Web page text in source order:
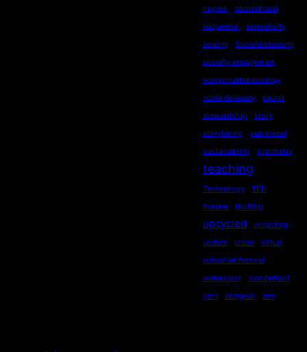
ripples
secondhand
sequential
serendipity
sewing
Socialdistancing
socially engaged art
songstourbanecology
sonia delaunay
sound
stewardship
story
storytelling
subliminal
sustainability
symmetry
teaching
Technology
TED
theatre
thrifting
upcycled
upcycling
update
urban
virtual
virtual art festival
watercolor
wonderfool
yarn
zeitgeist zen